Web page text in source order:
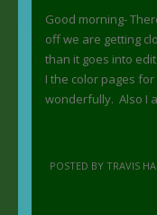
Good morning-
off we are getting
than it goes into
I the color pages
wonderfully. Also I
POSTED BY TRAVIS